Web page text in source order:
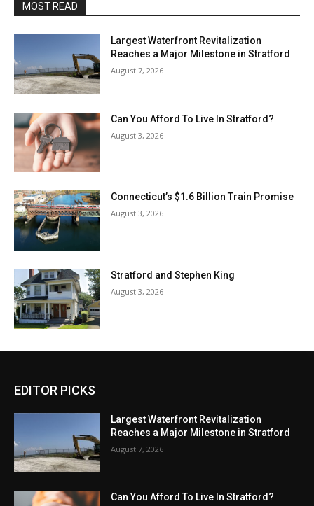
MOST READ
Largest Waterfront Revitalization
Reaches a Major Milestone in Stratford
August 7, 2026
Can You Afford To Live In Stratford?
August 3, 2026
Connecticut’s $1.6 Billion Train Promise
August 3, 2026
Stratford and Stephen King
August 3, 2026
EDITOR PICKS
Largest Waterfront Revitalization
Reaches a Major Milestone in Stratford
August 7, 2026
Can You Afford To Live In Stratford?